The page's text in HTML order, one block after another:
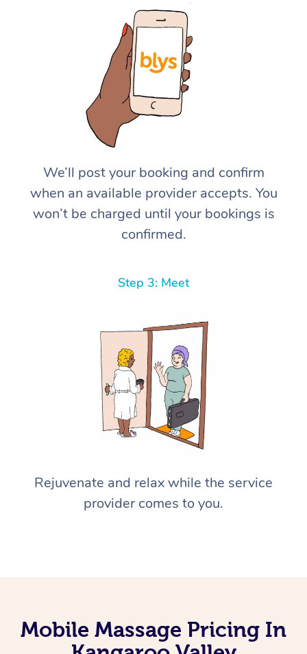
We’ll post your booking and confirm
when an available provider accepts. You
won’t be charged until your bookings is
confirmed.
Step 3: Meet
Rejuvenate and relax while the service
provider comes to you.
Mobile Massage Pricing In